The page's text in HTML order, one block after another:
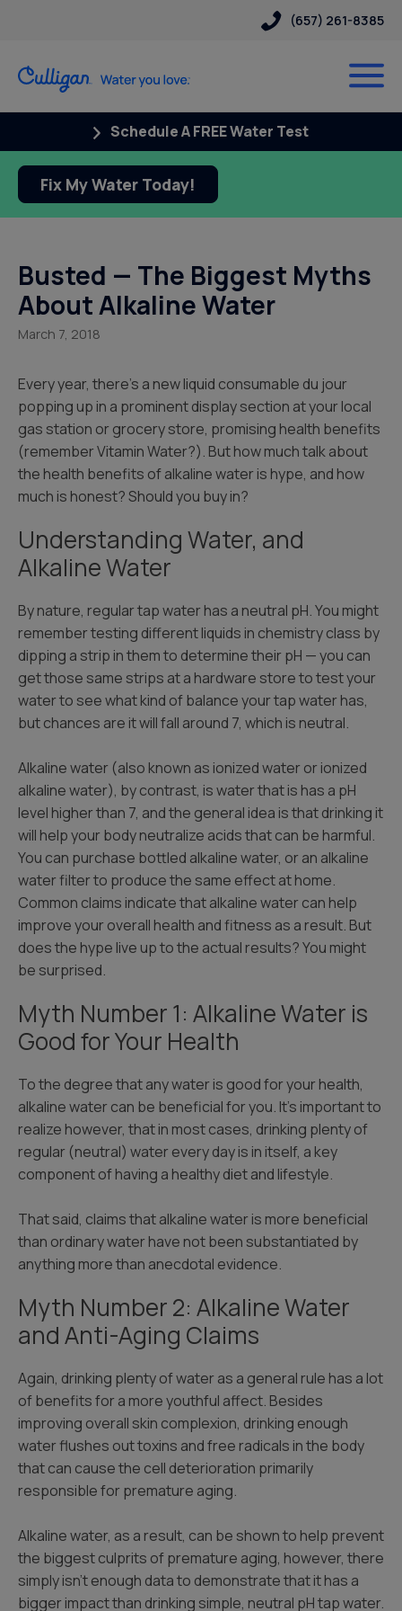
(657) 261-8385
Schedule A FREE Water Test
Fix My Water Today!
Busted — The Biggest Myths
About Alkaline Water
March 7, 2018
Every year, there’s a new liquid consumable du jour
popping up in a prominent display section at your local
gas station or grocery store, promising health benefits
(remember Vitamin Water?). But how much talk about
the health benefits of alkaline water is hype, and how
much is honest? Should you buy in?
Understanding Water, and
Alkaline Water
By nature, regular tap water has a neutral pH. You might
remember testing different liquids in chemistry class by
dipping a strip in them to determine their pH — you can
get those same strips at a hardware store to test your
water to see what kind of balance your tap water has,
but chances are it will fall around 7, which is neutral.
Alkaline water (also known as ionized water or ionized
alkaline water), by contrast, is water that is has a pH
level higher than 7, and the general idea is that drinking it
will help your body neutralize acids that can be harmful.
You can purchase bottled alkaline water, or an alkaline
water filter to produce the same effect at home.
Common claims indicate that alkaline water can help
improve your overall health and fitness as a result. But
does the hype live up to the actual results? You might
be surprised.
Myth Number 1: Alkaline Water is
Good for Your Health
To the degree that any water is good for your health,
alkaline water can be beneficial for you. It’s important to
realize however, that in most cases, drinking plenty of
regular (neutral) water every day is in itself, a key
component of having a healthy diet and lifestyle.
That said, claims that alkaline water is more beneficial
than ordinary water have not been substantiated by
anything more than anecdotal evidence.
Myth Number 2: Alkaline Water
and Anti-Aging Claims
Again, drinking plenty of water as a general rule has a lot
of benefits for a more youthful affect. Besides
improving overall skin complexion, drinking enough
water flushes out toxins and free radicals in the body
that can cause the cell deterioration primarily
responsible for premature aging.
Alkaline water, as a result, can be shown to help prevent
the biggest culprits of premature aging, however, there
simply isn’t enough data to demonstrate that it has a
bigger impact than drinking simple, neutral pH tap water.